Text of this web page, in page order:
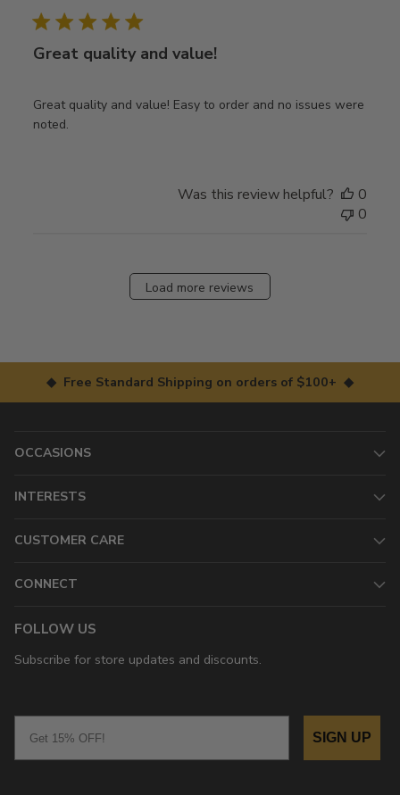
Great quality and value!
Great quality and value! Easy to order and no issues were
noted.
Was this review helpful?
0
0
Load more reviews
◆ Free Standard Shipping on orders of $100+ ◆
OCCASIONS
INTERESTS
CUSTOMER CARE
CONNECT
FOLLOW US
Subscribe for store updates and discounts.
SIGN UP